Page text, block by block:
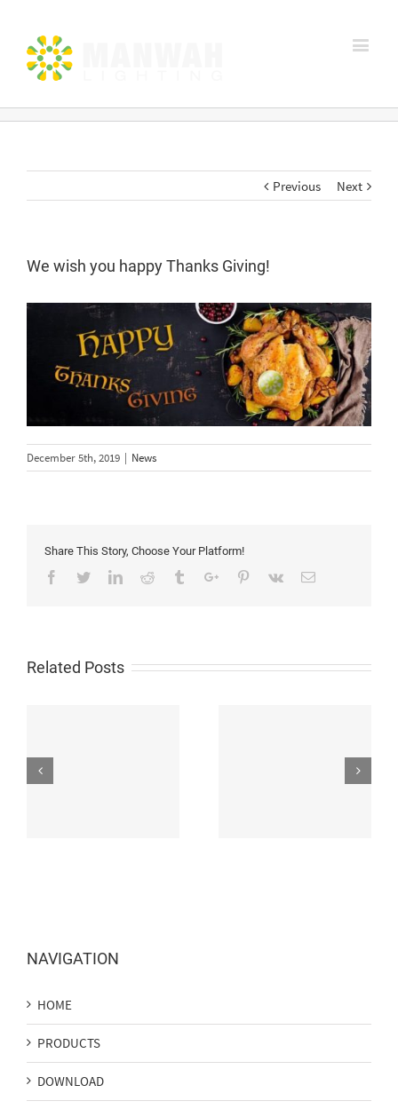
Previous Next
We wish you happy Thanks Giving!
December 5th, 2019 | News
Share This Story, Choose Your Platform!
Facebook
TwitterLinkedinReddit TumblrGoogle+Pinterest
Vk Email
Related Posts
Test Report for High
NAVIGATION
HOME
PRODUCTS
DOWNLOAD